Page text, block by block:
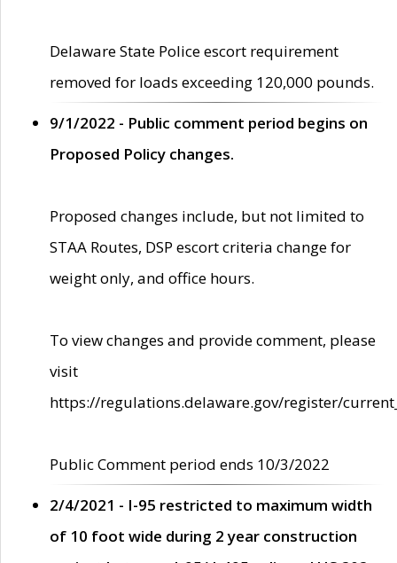
Delaware State Police escort requirement
removed for loads exceeding 120,000 pounds.
9/1/2022 - Public comment period begins on
Proposed Policy changes.
Proposed changes include, but not limited to
STAA Routes, DSP escort criteria change for
weight only, and office hours.
To view changes and provide comment, please
visit
https://regulations.delaware.gov/register/
Public Comment period ends 10/3/2022
2/4/2021 - I-95 restricted to maximum width
of 10 foot wide during 2 year construction